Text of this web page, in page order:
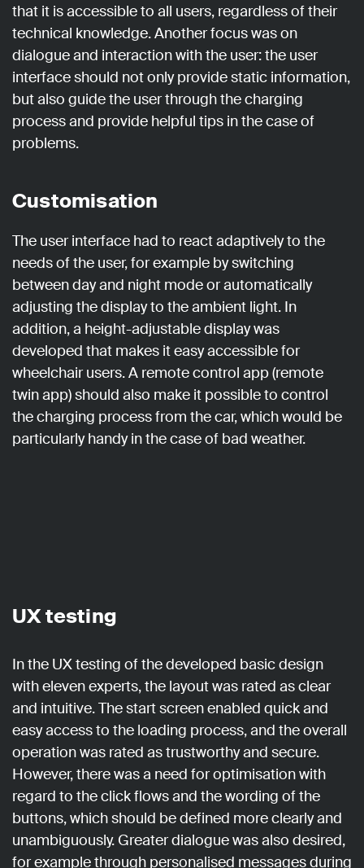
that it is accessible to all users, regardless of their
technical knowledge. Another focus was on
dialogue and interaction with the user: the user
interface should not only provide static information,
but also guide the user through the charging
process and provide helpful tips in the case of
problems.
Customisation
The user interface had to react adaptively to the
needs of the user, for example by switching
between day and night mode or automatically
adjusting the display to the ambient light. In
addition, a height-adjustable display was
developed that makes it easy accessible for
wheelchair users. A remote control app (remote
twin app) should also make it possible to control
the charging process from the car, which would be
particularly handy in the case of bad weather.
UX testing
In the UX testing of the developed basic design
with eleven experts, the layout was rated as clear
and intuitive. The start screen enabled quick and
easy access to the loading process, and the overall
operation was rated as trustworthy and secure.
However, there was a need for optimisation with
regard to the click flows and the wording of the
buttons, which should be defined more clearly and
unambiguously. Greater dialogue was also desired,
for example through personalised messages during